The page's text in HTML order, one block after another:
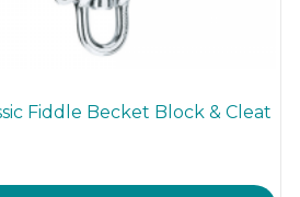
Fiddle Becket Block & Cleat